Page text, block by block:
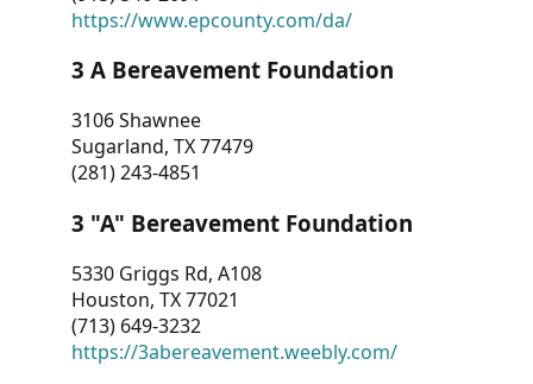
https://www.epcounty.com/da/
3 A Bereavement Foundation
3106 Shawnee
Sugarland, TX 77479
(281) 243-4851
3 "A" Bereavement Foundation
5330 Griggs Rd, A108
Houston, TX 77021
(713) 649-3232
https://3abereavement.weebly.com/